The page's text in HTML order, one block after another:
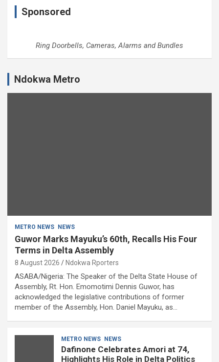
Sponsored
Ring Doorbells, Cameras, Alarms and Bundles
Ndokwa Metro
METRO NEWS NEWS
Guwor Marks Mayuku’s 60th, Recalls His Four
Terms in Delta Assembly
8 August 2026 Ndokwa Rporters
ASABA/Nigeria: The Speaker of the Delta State House of
Assembly, Rt. Hon. Emomotimi Dennis Guwor, has
acknowledged the legislative contributions of former
member of the Assembly, Hon. Daniel Mayuku, as…
METRO NEWS NEWS
Dafinone Celebrates Amori at 74,
Highlights His Role in Delta Politics